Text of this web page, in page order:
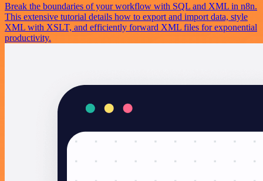
Break the boundaries of your workflow with SQL and XML in n8n.
This extensive tutorial details how to export and import data, style
XML with XSLT, and efficiently forward XML files for exponential
productivity.